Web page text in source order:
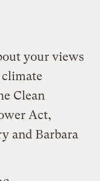
your views
Clean
Act,
and Barbara